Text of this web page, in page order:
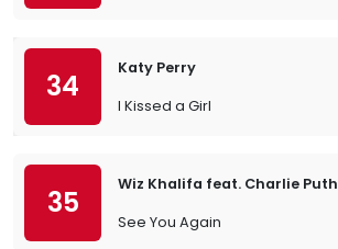
34
Katy Perry
I Kissed a Girl
35
Wiz Khalifa feat. Charlie Puth
See You Again